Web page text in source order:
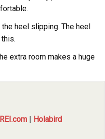
heel slipping. The heel
extra room makes a huge
REI.com| Holabird